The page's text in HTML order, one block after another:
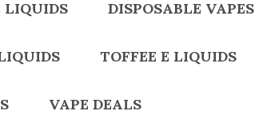
LIQUIDS DISPOSABLE VAPES
TOFFEE E LIQUIDS
VAPE DEALS